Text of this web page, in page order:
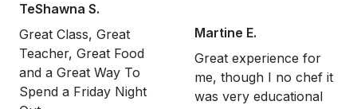
TeShawna S.
Great Class, Great
Teacher, Great Food
and a Great Way To
Spend a Friday Night
Martine E.
Great experience for
me, though I no chef it
was very educational